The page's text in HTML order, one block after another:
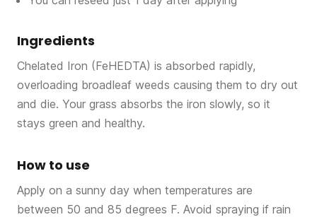
Ingredients
Chelated Iron (FeHEDTA) is absorbed rapidly,
overloading broadleaf weeds causing them to dry out
and die. Your grass absorbs the iron slowly, so it
stays green and healthy.
How to use
Apply on a sunny day when temperatures are
between 50 and 85 degrees F. Avoid spraying if rain